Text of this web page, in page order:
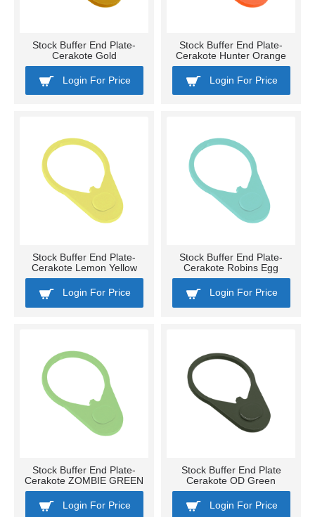
Stock Buffer End Plate-
Cerakote Gold
Login For Price
Stock Buffer End Plate-
Cerakote Hunter Orange
Login For Price
Stock Buffer End Plate-
Cerakote Lemon Yellow
Login For Price
Stock Buffer End Plate-
Cerakote Robins Egg
Login For Price
Stock Buffer End Plate-
Cerakote ZOMBIE GREEN
Login For Price
Stock Buffer End Plate
Cerakote OD Green
Login For Price